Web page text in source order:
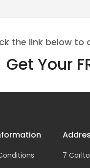
the link below
Get Your
7